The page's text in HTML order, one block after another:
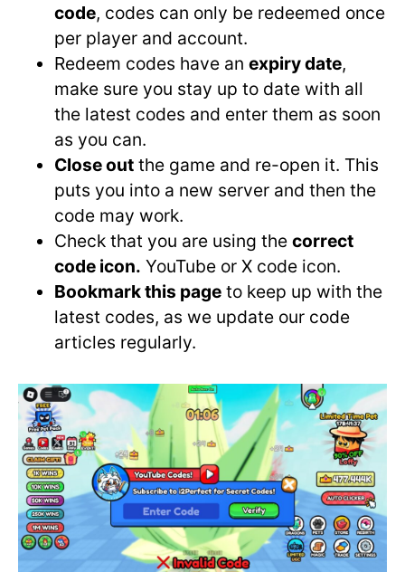
code, codes can only be redeemed once
per player and account.
Redeem codes have an expiry date,
make sure you stay up to date with all
the latest codes and enter them as soon
as you can.
Close out the game and re-open it. This
puts you into a new server and then the
code may work.
Check that you are using the correct
code icon. YouTube or X code icon.
Bookmark this page to keep up with the
latest codes, as we update our code
articles regularly.